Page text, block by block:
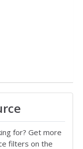
for? Get more
filters on the